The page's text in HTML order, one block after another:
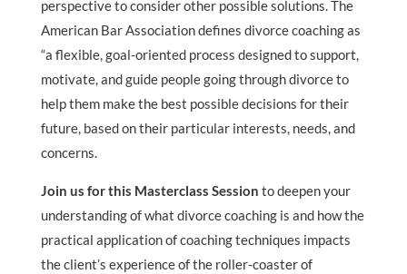
perspective to consider other possible solutions. The
American Bar Association defines divorce coaching as
“a flexible, goal-oriented process designed to support,
motivate, and guide people going through divorce to
help them make the best possible decisions for their
future, based on their particular interests, needs, and
concerns.
Join us for this Masterclass Session to deepen your
understanding of what divorce coaching is and how the
practical application of coaching techniques impacts
the client’s experience of the roller-coaster of